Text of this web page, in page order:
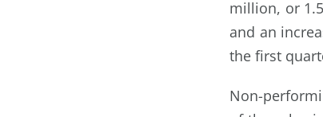
million, or
and an
the first
Non-